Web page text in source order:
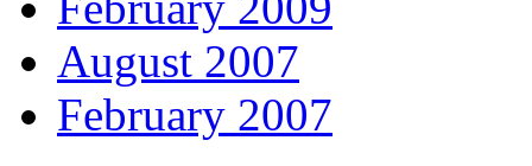
August 2007
February 2007